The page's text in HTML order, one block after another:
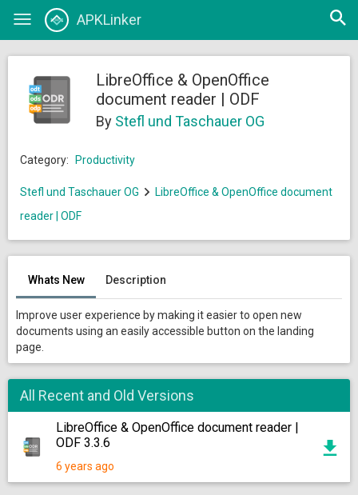
Toggle
APKLinker
Open
LibreOffice & OpenOffice
document reader | ODF
By Stefl und Taschauer OG
Category: Productivity
Stefl und Taschauer OG
LibreOffice & OpenOffice document
reader | ODF
Whats New Description
Improve user experience by making it easier to open new
documents using an easily accessible button on the landing
page.
All Recent and Old Versions
LibreOffice & OpenOffice document reader |
ODF 3.3.6
6 years ago